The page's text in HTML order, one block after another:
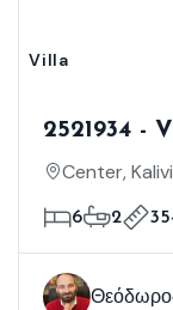
Villa
2521934 -
Thorikou,
Center,
6 2